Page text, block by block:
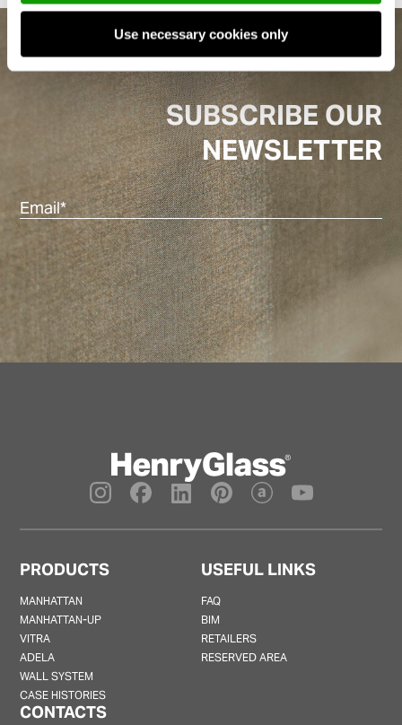
Use necessary cookies only
SUBSCRIBE OUR
NEWSLETTER
PRODUCTS
MANHATTAN
MANHATTAN-UP
VITRA
ADELA
WALL SYSTEM
CASE HISTORIES
USEFUL LINKS
FAQ
BIM
RETAILERS
RESERVED AREA
CONTACTS